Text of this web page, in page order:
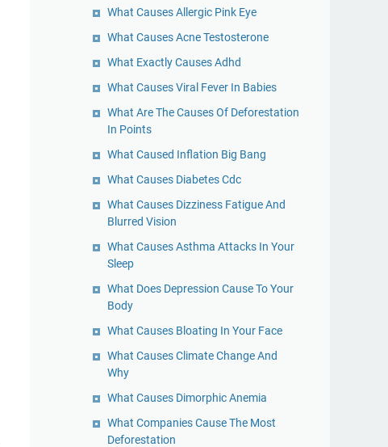
What Causes Allergic Pink Eye
What Causes Acne Testosterone
What Exactly Causes Adhd
What Causes Viral Fever In Babies
What Are The Causes Of Deforestation
In Points
What Caused Inflation Big Bang
What Causes Diabetes Cdc
What Causes Dizziness Fatigue And
Blurred Vision
What Causes Asthma Attacks In Your
Sleep
What Does Depression Cause To Your
Body
What Causes Bloating In Your Face
What Causes Climate Change And
Why
What Causes Dimorphic Anemia
What Companies Cause The Most
Deforestation